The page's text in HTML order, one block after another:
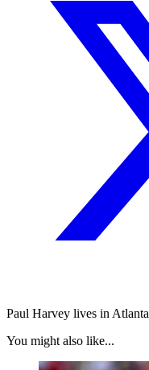
Paul Harvey lives in
You might also like...